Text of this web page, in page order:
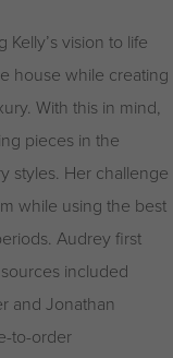
vision to life
house while creating
With this in mind,
pieces in the
styles. Her challenge
while using the best
Audrey first
included
and Jonathan
to-order